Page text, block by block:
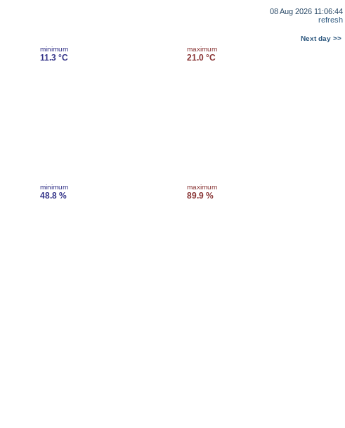
08 Aug 2026 11:06:44
refresh
Next day >>
minimum
11.3 °C
maximum
21.0 °C
minimum
48.8 %
maximum
89.9 %